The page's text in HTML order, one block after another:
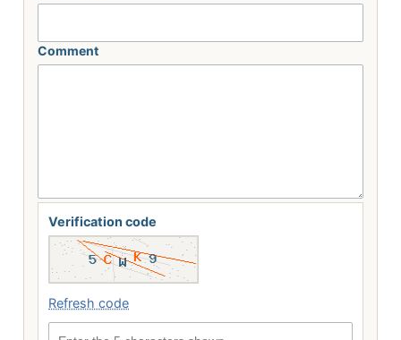
Comment
Verification code
Refresh code